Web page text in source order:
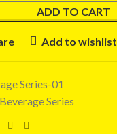
ADD TO CART
Add to wishlist
Series-01
Series